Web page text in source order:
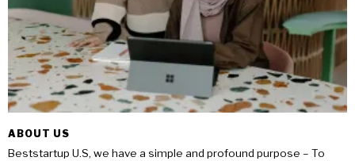
ABOUT US
Beststartup U.S, we have a simple and profound purpose – To